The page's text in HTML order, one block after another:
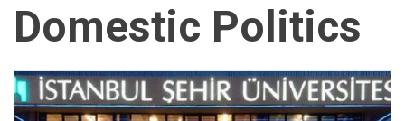
Domestic Politics